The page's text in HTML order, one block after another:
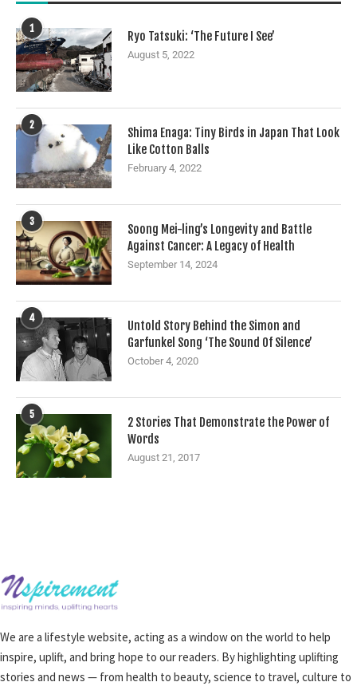
1
Ryo Tatsuki: ‘The Future I See’
August 5, 2022
2
Shima Enaga: Tiny Birds in Japan That Look
Like Cotton Balls
February 4, 2022
3
Soong Mei-ling’s Longevity and Battle
Against Cancer: A Legacy of Health
September 14, 2024
4
Untold Story Behind the Simon and
Garfunkel Song ‘The Sound Of Silence’
October 4, 2020
5
2 Stories That Demonstrate the Power of
Words
August 21, 2017
We are a lifestyle website, acting as a window on the world to help
inspire, uplift, and bring hope to our readers. By highlighting uplifting
stories and news — from health to beauty, science to travel, culture to